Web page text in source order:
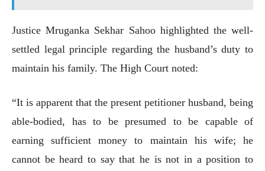
Justice Mruganka Sekhar Sahoo highlighted the well-
settled legal principle regarding the husband’s duty to
maintain his family. The High Court noted:
“It is apparent that the present petitioner husband, being
able-bodied, has to be presumed to be capable of
earning sufficient money to maintain his wife; he
cannot be heard to say that he is not in a position to